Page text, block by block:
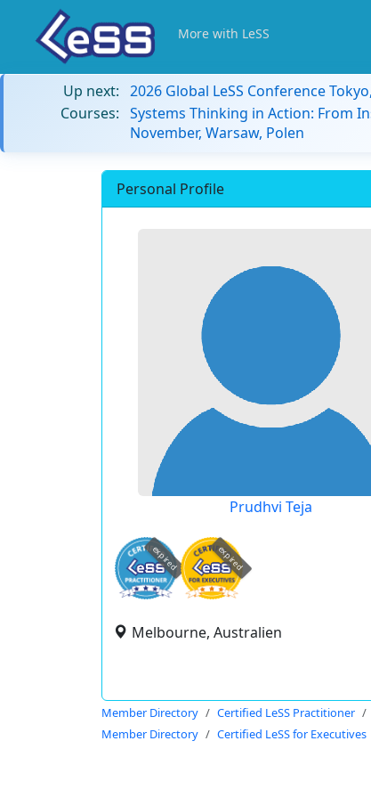
More with LeSS
Up next: 2026 Global LeSS Conference
Courses: Systems Thinking in Action: From
November, Warsaw, Polen
Personal Profile
Prudhvi Teja
expired expired
Melbourne, Australien
Member Directory Certified LeSS Practitioner
Member Directory
Certified LeSS for Executives